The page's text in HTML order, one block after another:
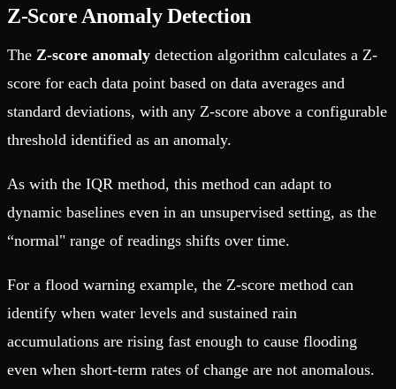
Z-Score Anomaly Detection
The Z-score anomaly detection algorithm calculates a Z-
score for each data point based on data averages and
standard deviations, with any Z-score above a configurable
threshold identified as an anomaly.
As with the IQR method, this method can adapt to
dynamic baselines even in an unsupervised setting, as the
“normal" range of readings shifts over time.
For a flood warning example, the Z-score method can
identify when water levels and sustained rain
accumulations are rising fast enough to cause flooding
even when short-term rates of change are not anomalous.